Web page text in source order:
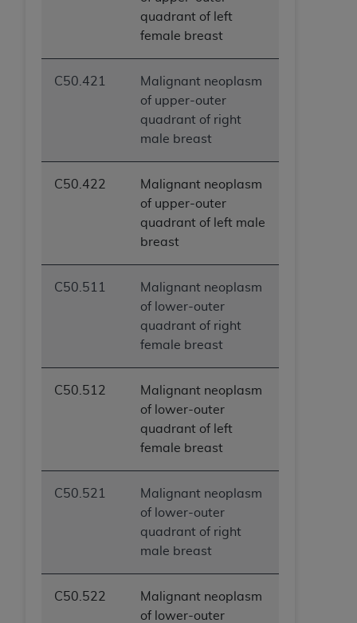
quadrant of left
female breast
C50.421
Malignant neoplasm
of upper-outer
quadrant of right
male breast
C50.422
Malignant neoplasm
of upper-outer
quadrant of left male
breast
C50.511
Malignant neoplasm
of lower-outer
quadrant of right
female breast
C50.512
Malignant neoplasm
of lower-outer
quadrant of left
female breast
C50.521
Malignant neoplasm
of lower-outer
quadrant of right
male breast
C50.522
Malignant neoplasm
of lower-outer